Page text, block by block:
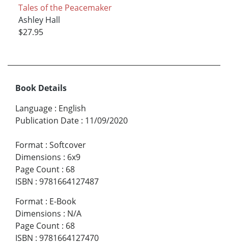
Tales of the Peacemaker
Ashley Hall
$27.95
Book Details
Language : English
Publication Date : 11/09/2020
Format : Softcover
Dimensions : 6x9
Page Count : 68
ISBN : 9781664127487
Format : E-Book
Dimensions : N/A
Page Count : 68
ISBN : 9781664127470